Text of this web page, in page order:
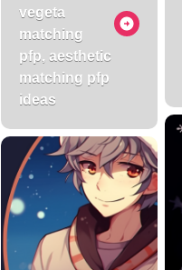
vegeta
matching
pfp, aesthetic
matching pfp
ideas